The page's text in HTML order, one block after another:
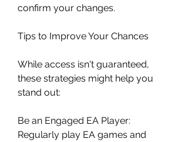
confirm your changes.
Tips to Improve Your Chances
While access isn't guaranteed,
these strategies might help you
stand out:
Be an Engaged EA Player:
Regularly play EA games and